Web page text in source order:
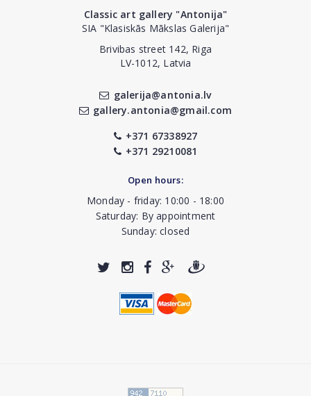
Classic art gallery "Antonija"
SIA "Klasiskās Mākslas Galerija"
Brivibas street 142, Riga
LV-1012, Latvia
galerija@antonia.lv
gallery.antonia@gmail.com
+371 67338927
+371 29210081
Open hours:
Monday - friday: 10:00 - 18:00
Saturday: By appointment
Sunday: closed